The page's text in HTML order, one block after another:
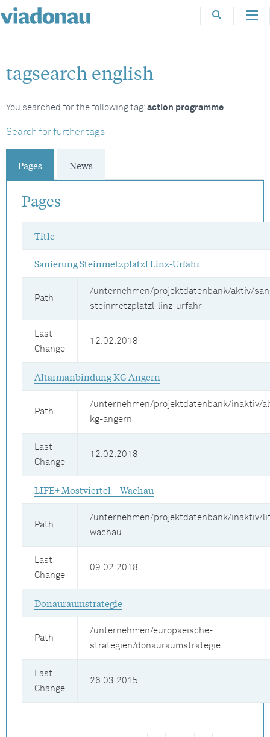
tagsearch english
You searched for the following tag: action programme
Search for further tags
Pages News
Pages
Title
Sanierung Steinmetzplatzl Linz-Urfahr
Path
/unternehmen/projektdatenbank/aktiv/
steinmetzplatzl-linz-urfahr
Last
Change
12.02.2018
Altarmanbindung KG Angern
Path
/unternehmen/projektdatenbank/inaktiv/
kg-angern
Last
Change
12.02.2018
LIFE+ Mostviertel – Wachau
Path
/unternehmen/projektdatenbank/inaktiv/
wachau
Last
Change
09.02.2018
Donauraumstrategie
Path
/unternehmen/europaeische-
strategien/donauraumstrategie
Last
Change
26.03.2015